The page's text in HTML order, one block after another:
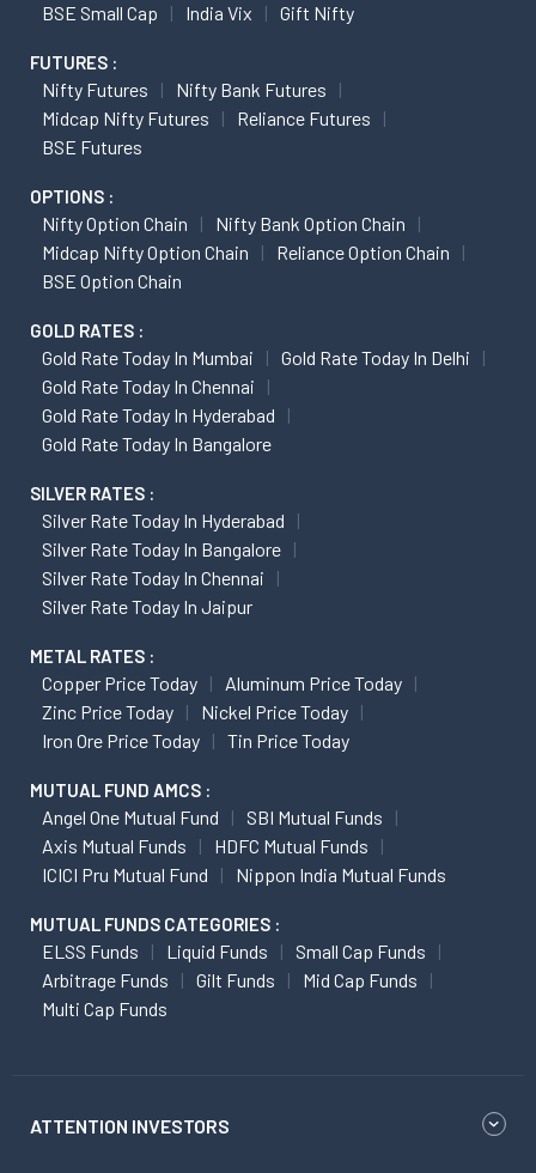
BSE Small Cap
India Vix Gift Nifty
FUTURES :
Nifty Futures
Nifty Bank Futures
Midcap Nifty Futures
Reliance Futures
BSE Futures
OPTIONS :
Nifty Option Chain
Nifty Bank Option Chain
Midcap Nifty Option Chain
Reliance Option Chain
BSE Option Chain
GOLD RATES :
Gold Rate Today In Mumbai
Gold Rate Today In Delhi
Gold Rate Today In Chennai
Gold Rate Today In Hyderabad
Gold Rate Today In Bangalore
SILVER RATES :
Silver Rate Today In Hyderabad
Silver Rate Today In Bangalore
Silver Rate Today In Chennai
Silver Rate Today In Jaipur
METAL RATES :
Copper Price Today
Aluminum Price Today
Zinc Price Today
Nickel Price Today
Iron Ore Price Today
Tin Price Today
MUTUAL FUND AMCS :
Angel One Mutual Fund
SBI Mutual Funds
Axis Mutual Funds
HDFC Mutual Funds
ICICI Pru Mutual Fund
Nippon India Mutual Funds
MUTUAL FUNDS CATEGORIES :
ELSS Funds Liquid Funds
Small Cap Funds
Arbitrage Funds
Gilt Funds
Mid Cap Funds
Multi Cap Funds
ATTENTION INVESTORS